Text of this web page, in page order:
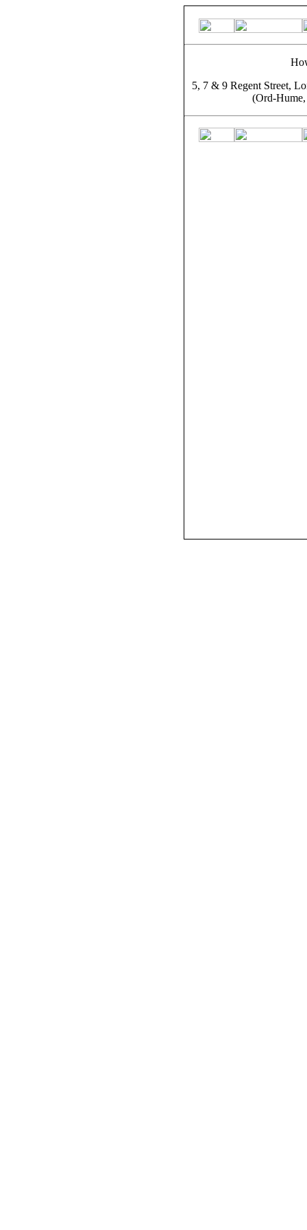
5, 7 & 9 Regent Street,
(Ord-